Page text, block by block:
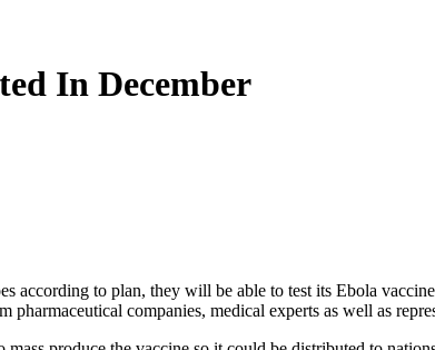
In December
according to plan, they will be able to test its Ebola
companies, medical experts as well as